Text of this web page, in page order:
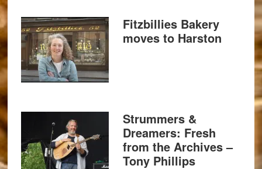
Fitzbillies Bakery
moves to Harston
Strummers &
Dreamers: Fresh
from the Archives –
Tony Phillips